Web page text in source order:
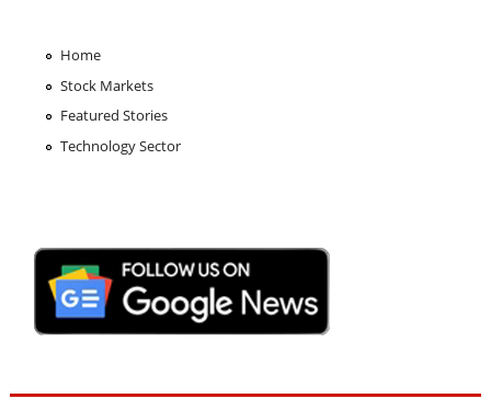
Home
Stock Markets
Featured Stories
Technology Sector